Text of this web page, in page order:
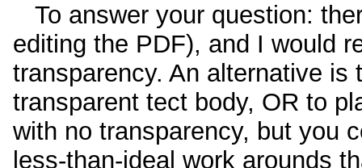
To answer your question:
editing the PDF), and I would
transparency. An alternative
transparent tect body, OR to
with no transparency, but you
less-than-ideal work arounds